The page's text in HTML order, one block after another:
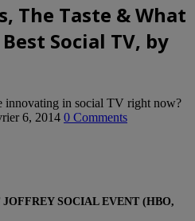
The Taste & What
Social TV, by
innovating in social TV right now?
6, 2014 0 Comments
SOCIAL EVENT (HBO,